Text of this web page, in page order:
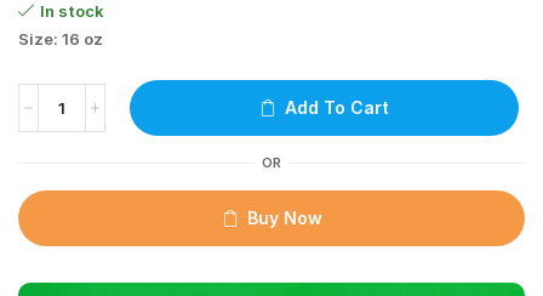
In stock
Size: 16 oz
Add To Cart
OR
Buy Now